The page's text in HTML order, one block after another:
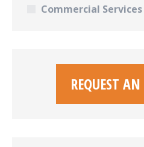
Commercial Services
REQUEST